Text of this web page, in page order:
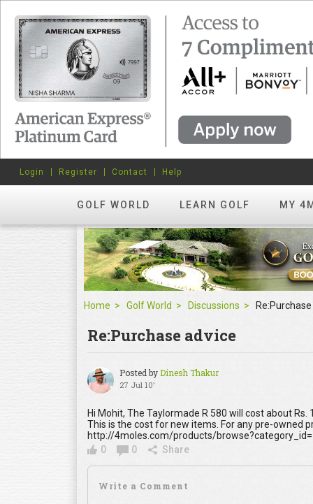
GOLF WORLD LEARN GOLF MY
Login Register Contact Help
Home Golf World Discussions
Re:Purchase advice
Posted byDinesh Thakur
27 Jul 10'
Hi Mohit, The Taylormade R 580 will cost about
This is the cost for new items. For any pre-owned
http://4moles.com/products/
0
0 Share